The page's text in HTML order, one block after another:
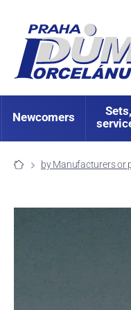
Newcomers
Sets,
by Manufacturers or